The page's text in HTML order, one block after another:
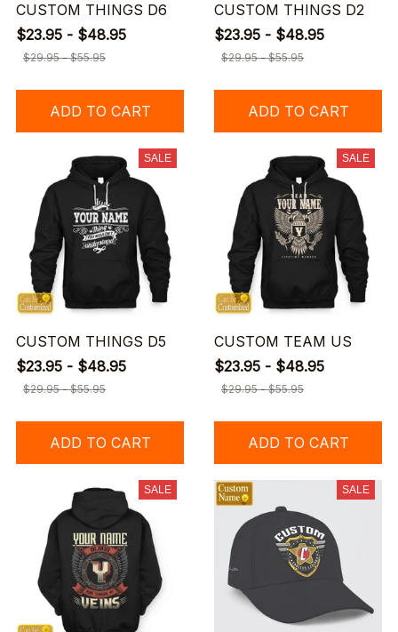
CUSTOM THINGS D6
$23.95 - $48.95
$29.95 - $55.95
ADD TO CART
CUSTOM THINGS D2
$23.95 - $48.95
$29.95 - $55.95
ADD TO CART
SALE
CUSTOM THINGS D5
$23.95 - $48.95
$29.95 - $55.95
ADD TO CART
SALE
CUSTOM TEAM US
$23.95 - $48.95
$29.95 - $55.95
ADD TO CART
SALE SALE